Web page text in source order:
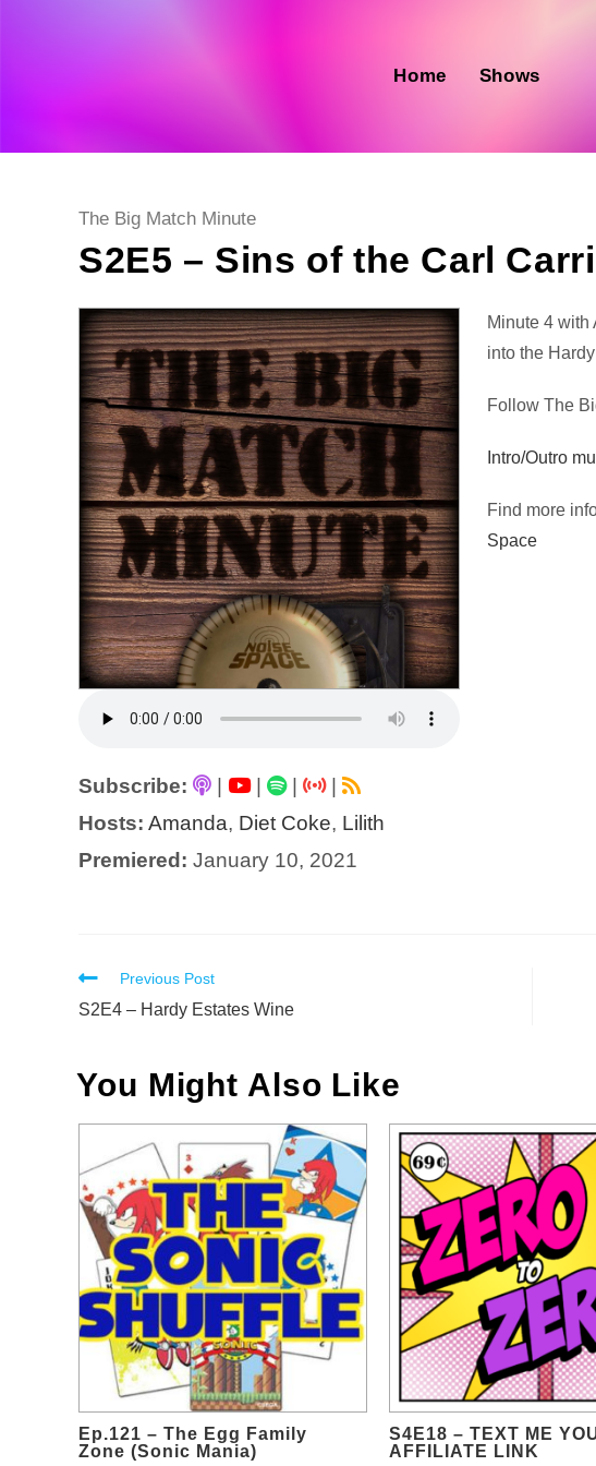
Home Shows
Post
The Big Match Minute
S2E5 – Sins of the Carl
Subscribe: | |
|
Hosts: Amanda, Diet Coke, Lilith
Premiered: January 10, 2021
Audio
Player
Minute 4 with
into the
Follow The
Intro/Outro
Find more
Space
Read
more
Previous Post
S2E4 – Hardy Estates Wine
You Might Also Like
Ep.121 – The Egg Family
Zone (Sonic Mania)
S4E18 – TEXT ME
AFFILIATE LINK